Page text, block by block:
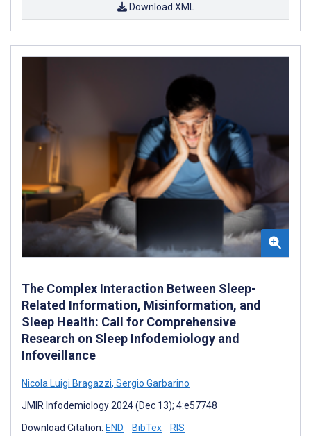
Download XML
The Complex Interaction Between Sleep-
Related Information, Misinformation, and
Sleep Health: Call for Comprehensive
Research on Sleep Infodemiology and
Infoveillance
Nicola Luigi Bragazzi, Sergio Garbarino
JMIR Infodemiology 2024 (Dec 13); 4:e57748
Download Citation: END BibTex RIS